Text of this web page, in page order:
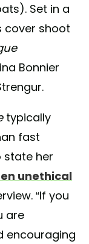
Set in a
cover shoot
Bonnier
typically
fast
state her
unethical
“If you
are
encouraging